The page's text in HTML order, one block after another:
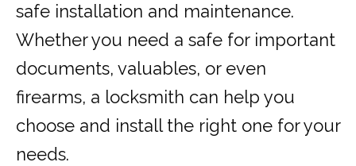
safe installation and maintenance.
Whether you need a safe for important
documents, valuables, or even
firearms, a locksmith can help you
choose and install the right one for your
needs.